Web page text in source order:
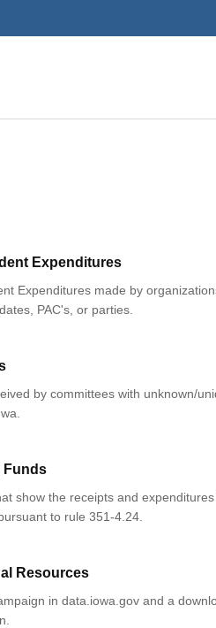
Expenditures
Expenditures made by
PAC's, or parties.
by committees with unknown/
Funds
show the receipts and
to rule 351-4.24.
Resources
in data.iowa.gov and a